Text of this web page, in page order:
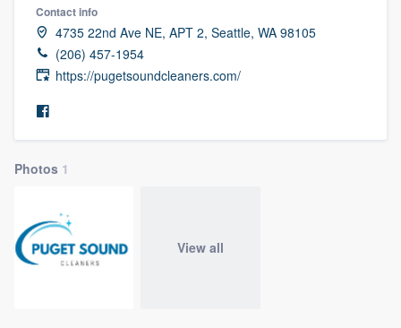
Contact info
4735 22nd Ave NE, APT 2, Seattle, WA 98105
(206) 457-1954
https://pugetsoundcleaners.com/
Photos 1
View all